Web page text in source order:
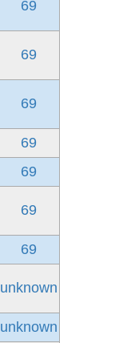
69
69
69
69
69
69
69
unknown
unknown